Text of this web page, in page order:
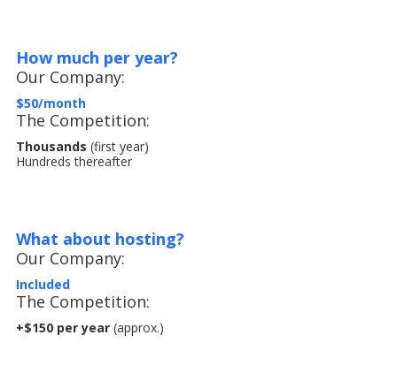
How much per year?
Our Company:
$50/month
The Competition:
Thousands (first year)
Hundreds thereafter
What about hosting?
Our Company:
Included
The Competition:
+$150 per year (approx.)